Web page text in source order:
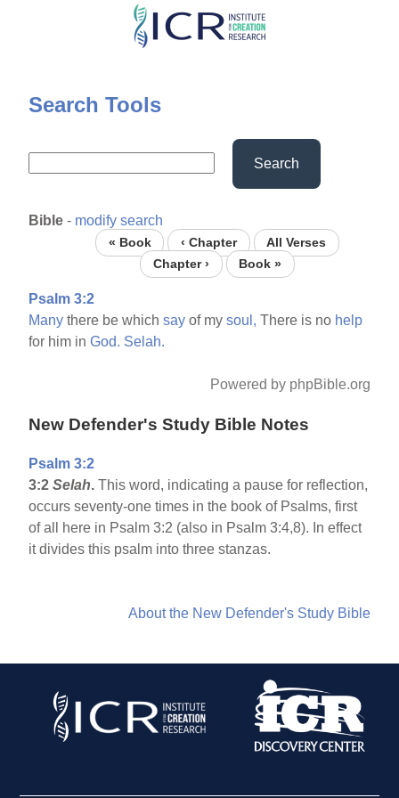
Skip
content
Search Tools
Search
Bible - modify search
« Book ‹ Chapter
All Verses
Chapter ›
Book »
Psalm 3:2
Many there be whichsay of mysoul, There is no help
for him inGod. Selah.
Powered by phpBible.org
New Defender's Study Bible Notes
Psalm 3:2
3:2Selah. This word, indicating a pause for reflection,
occurs seventy-one times in the book of Psalms, first
of all here in Psalm 3:2 (also in Psalm 3:4,8). In effect
it divides this psalm into three stanzas.
About the New Defender's Study Bible